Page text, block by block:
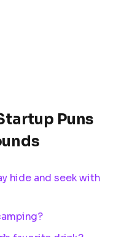
Puns
hide and seek with